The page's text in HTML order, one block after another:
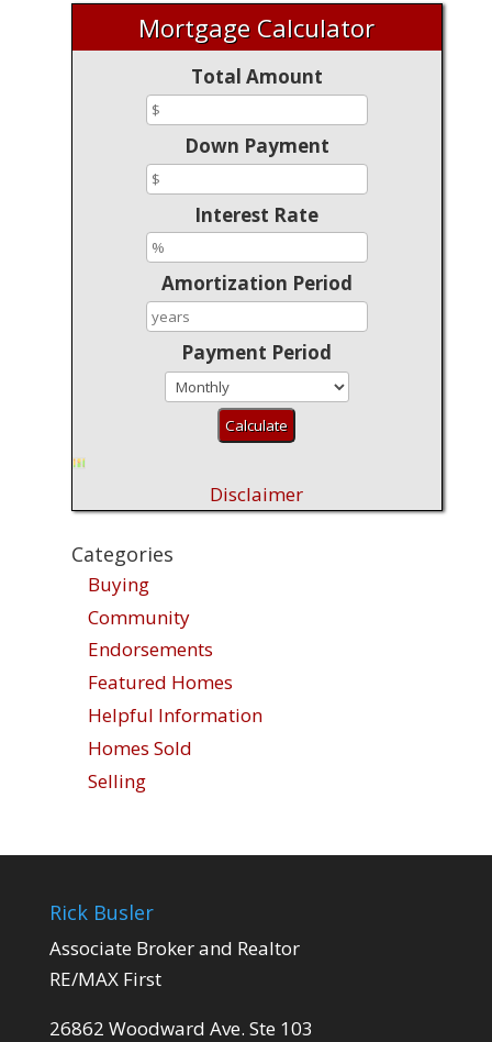
Mortgage Calculator
Total Amount
Down Payment
Interest Rate
Amortization Period
Payment Period
Disclaimer
Categories
Buying
Community
Endorsements
Featured Homes
Helpful Information
Homes Sold
Selling
Rick Busler
Associate Broker and Realtor
RE/MAX First
26862 Woodward Ave. Ste 103